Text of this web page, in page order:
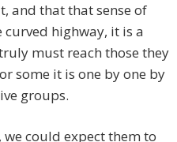
and that that sense of
highway, it is a
must reach those they
some it is one by one by
groups.
we could expect them to